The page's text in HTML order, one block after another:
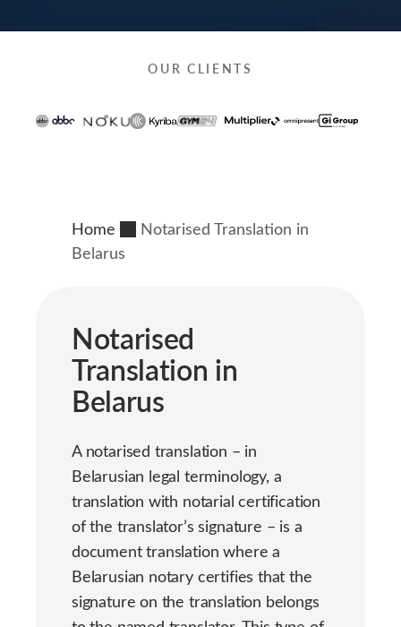
OUR CLIENTS
Home
Notarised Translation in
Belarus
Notarised
Translation in
Belarus
A notarised translation – in
Belarusian legal terminology, a
translation with notarial certification
of the translator’s signature – is a
document translation where a
Belarusian notary certifies that the
signature on the translation belongs